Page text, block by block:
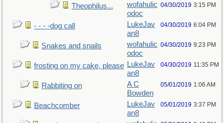
Theophilus...
wofahulic
odoc
04/30/2019 3:15 PM
- - - -dog call
LukeJav
an8
04/30/2019 6:04 PM
Snakes and snails
wofahulic
odoc
04/30/2019 9:23 PM
frosting on my cake, please LukeJav
an8
04/30/2019 11:35 PM
Rabbiting on
A C
Bowden
05/01/2019 1:06 AM
Beachcomber
LukeJav
an8
05/01/2019 3:37 PM